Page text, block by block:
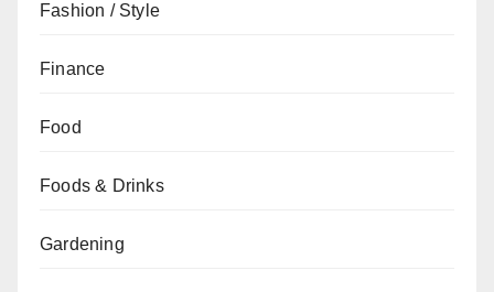
Fashion / Style
Finance
Food
Foods & Drinks
Gardening